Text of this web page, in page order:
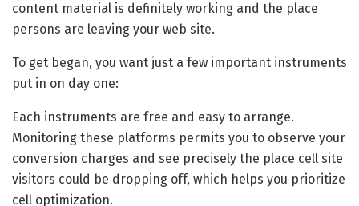
content material is definitely working and the place
persons are leaving your web site.
To get began, you want just a few important instruments
put in on day one:
Each instruments are free and easy to arrange.
Monitoring these platforms permits you to observe your
conversion charges and see precisely the place cell site
visitors could be dropping off, which helps you prioritize
cell optimization.